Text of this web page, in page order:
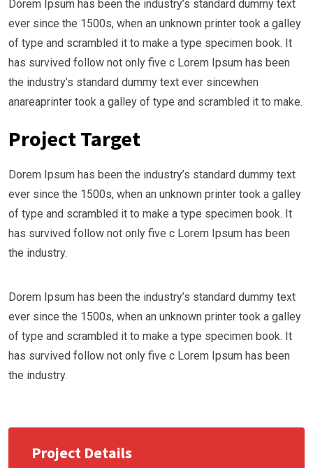
Dorem Ipsum has been the industry’s standard dummy text
ever since the 1500s, when an unknown printer took a galley
of type and scrambled it to make a type specimen book. It
has survived follow not only five c Lorem Ipsum has been
the industry’s standard dummy text ever sincewhen
anareaprinter took a galley of type and scrambled it to make.
Project Target
Dorem Ipsum has been the industry’s standard dummy text
ever since the 1500s, when an unknown printer took a galley
of type and scrambled it to make a type specimen book. It
has survived follow not only five c Lorem Ipsum has been
the industry.
Dorem Ipsum has been the industry’s standard dummy text
ever since the 1500s, when an unknown printer took a galley
of type and scrambled it to make a type specimen book. It
has survived follow not only five c Lorem Ipsum has been
the industry.
Project Details